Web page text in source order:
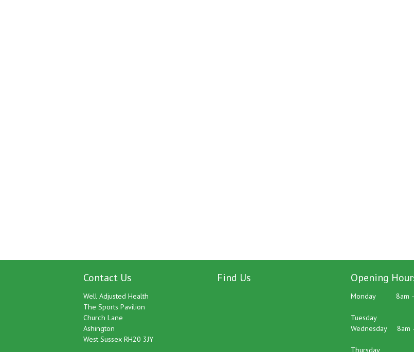
Contact Us
Well Adjusted Health
The Sports Pavilion
Church Lane
Ashington
West Sussex RH20 3JY
Find Us Opening
Monday
8am
Tuesday
Wednesday
8am
Thursday